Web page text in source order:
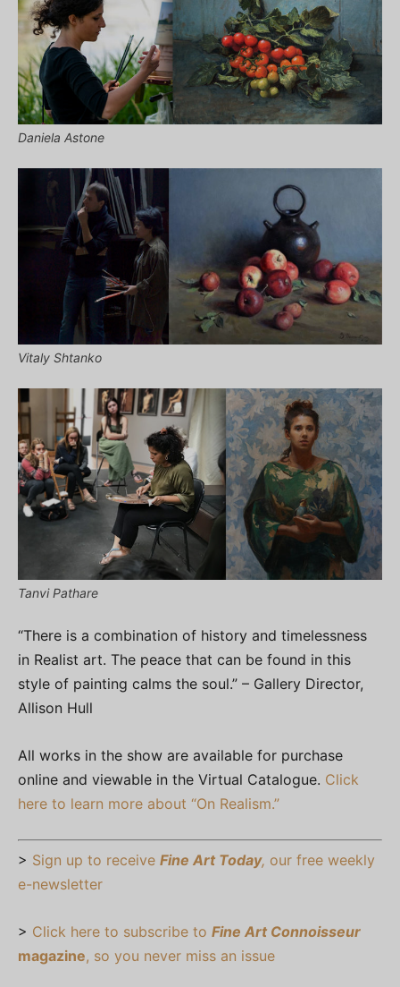
Daniela Astone
Vitaly Shtanko
Tanvi Pathare
“There is a combination of history and timelessness
in Realist art. The peace that can be found in this
style of painting calms the soul.” – Gallery Director,
Allison Hull
All works in the show are available for purchase
online and viewable in the Virtual Catalogue. Click
here to learn more about “On Realism.”
> Sign up to receive Fine Art Today, our free weekly
e-newsletter
> Click here to subscribe to Fine Art Connoisseur
magazine, so you never miss an issue